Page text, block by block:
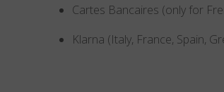
Cartes Bancaires (only for
Klarna (Italy, France, Spain,